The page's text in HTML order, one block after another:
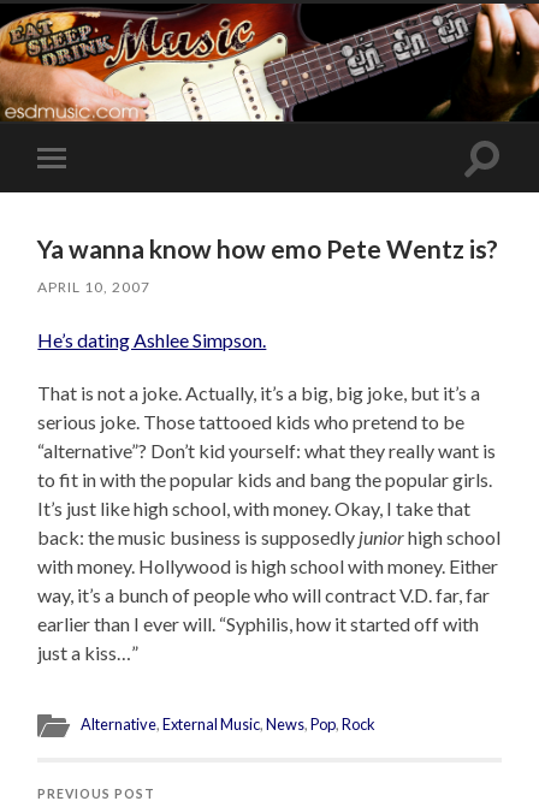
Toggle
mobile
Toggle
Ya wanna know how emo Pete Wentz is?
APRIL 10, 2007
He’s dating Ashlee Simpson.
That is not a joke. Actually, it’s a big, big joke, but it’s a
serious joke. Those tattooed kids who pretend to be
“alternative”? Don’t kid yourself: what they really want is
to fit in with the popular kids and bang the popular girls.
It’s just like high school, with money. Okay, I take that
back: the music business is supposedly juniorhigh school
with money. Hollywood is high school with money. Either
way, it’s a bunch of people who will contract V.D. far, far
earlier than I ever will. “Syphilis, how it started off with
just a kiss…”
Alternative,External Music,News,Pop,Rock
PREVIOUS POST